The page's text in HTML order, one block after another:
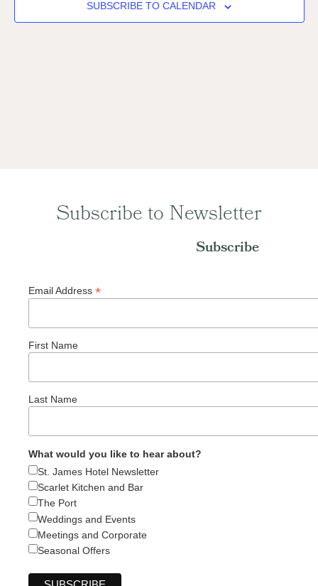
SUBSCRIBE TO CALENDAR
Subscribe to Newsletter
Subscribe
Email Address *
First Name
Last Name
What would you like to hear about?
St. James Hotel Newsletter
Scarlet Kitchen and Bar
The Port
Weddings and Events
Meetings and Corporate
Seasonal Offers